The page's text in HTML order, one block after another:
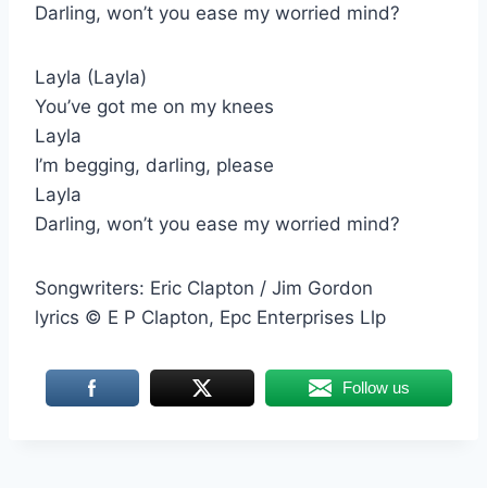
Darling, won’t you ease my worried mind?
Layla (Layla)
You’ve got me on my knees
Layla
I’m begging, darling, please
Layla
Darling, won’t you ease my worried mind?
Songwriters: Eric Clapton / Jim Gordon
lyrics © E P Clapton, Epc Enterprises Llp
Follow us